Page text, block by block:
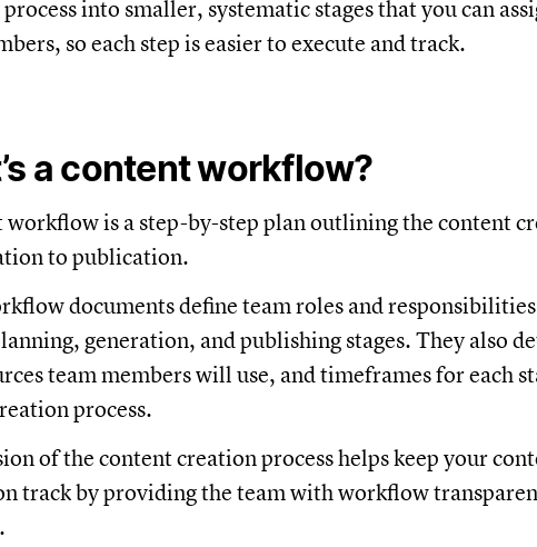
into smaller, systematic stages that you can
so each step is easier to execute and track.
a content workflow?
workflow is a step-by-step plan outlining the content
to publication.
documents define team roles and
generation, and publishing stages. They also
team members will use, and timeframes for each
process.
of the content creation process helps keep your
track by providing the team with workflow